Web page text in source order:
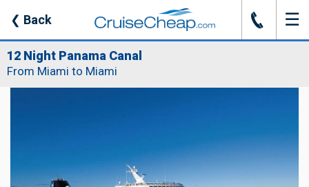
❮ Back J ☰
12 Night Panama Canal
From Miami to Miami